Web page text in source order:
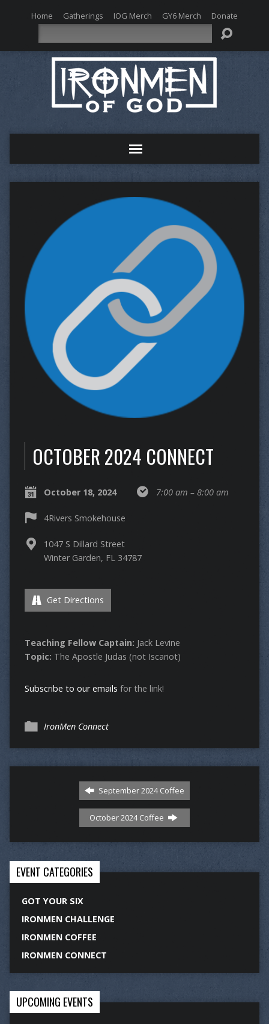
Home Gatherings IOG Merch GY6 Merch Donate
OCTOBER 2024 CONNECT
October 18, 2024 7:00 am – 8:00 am
4Rivers Smokehouse
1047 S Dillard Street
Winter Garden, FL 34787
Get Directions
Teaching Fellow Captain: Jack Levine
Topic: The Apostle Judas (not Iscariot)
Subscribe to our emails for the link!
IronMen Connect
September 2024 Coffee
October 2024 Coffee
EVENT CATEGORIES
GOT YOUR SIX
IRONMEN CHALLENGE
IRONMEN COFFEE
IRONMEN CONNECT
UPCOMING EVENTS